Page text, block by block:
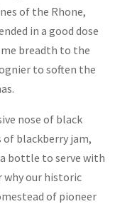
of the Rhone,
in a good dose
breadth to the
to soften the
nose of black
of blackberry jam,
bottle to serve with
why our historic
of pioneer